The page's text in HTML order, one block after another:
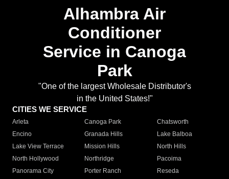
Alhambra Air
Conditioner
Service in Canoga
Park
"One of the largest Wholesale Distributor's
in the United States!"
CITIES WE SERVICE
Arleta Canoga Park
Chatsworth
Encino
Granada Hills
Lake Balboa
Lake View Terrace
Mission Hills
North Hills
North Hollywood
Northridge
Pacoima
Panorama City
Porter Ranch
Reseda